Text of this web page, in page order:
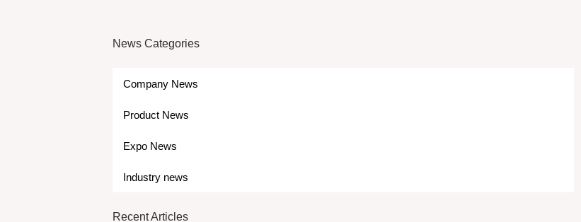
News Categories
Company News
Product News
Expo News
Industry news
Recent Articles